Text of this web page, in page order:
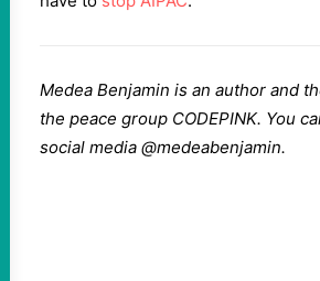
Medea Benjamin is an author and
the peace group CODEPINK. You
social media @medeabenjamin.